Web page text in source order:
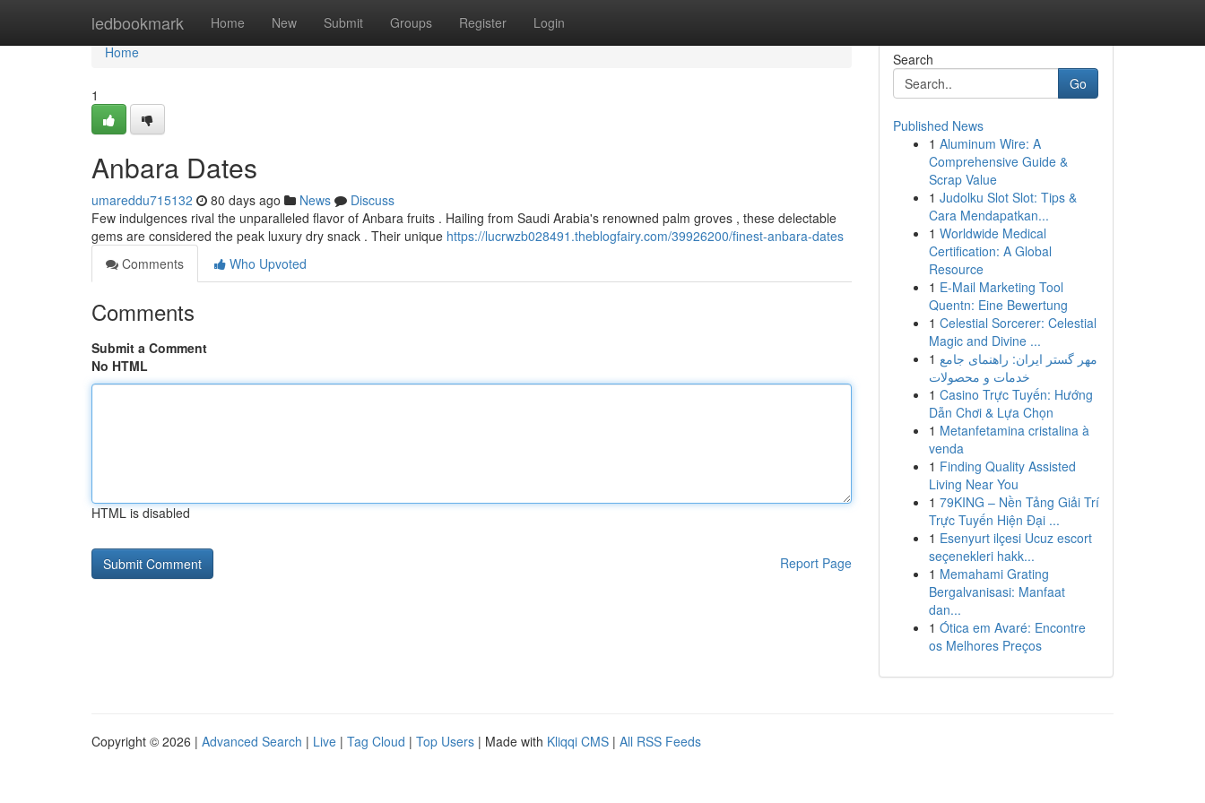
ledbookmark Home New Submit Groups Register Login
Home
Home
1
Anbara Dates
umareddu715132 80 days ago News
Discuss
Few indulgences rival the unparalleled flavor of Anbara fruits . Hailing from Saudi Arabia's renowned palm groves , these delectable
gems are considered the peak luxury dry snack . Their unique https://lucrwzb028491.theblogfairy.com/39926200/finest-anbara-dates
Comments
Who Upvoted
Comments
Submit a Comment
No HTML
HTML is disabled
Report Page
Search
Go
Published News
1 Aluminum Wire: A
Comprehensive Guide &
Scrap Value
1 Judolku Slot Slot: Tips &
Cara Mendapatkan...
1 Worldwide Medical
Certification: A Global
Resource
1 E-Mail Marketing Tool
Quentn: Eine Bewertung
1 Celestial Sorcerer: Celestial
Magic and Divine ...
1 مهر گستر ایران: راهنمای جامع
خدمات و محصولات
1 Casino Trực Tuyến: Hướng
Dẫn Chơi & Lựa Chọn
1 Metanfetamina cristalina à
venda
1 Finding Quality Assisted
Living Near You
1 79KING – Nền Tảng Giải Trí
Trực Tuyến Hiện Đại ...
1 Esenyurt ilçesi Ucuz escort
seçenekleri hakk...
1 Memahami Grating
Bergalvanisasi: Manfaat
dan...
1 Ótica em Avaré: Encontre
os Melhores Preços
Copyright © 2026 | Advanced Search | Live | Tag Cloud | Top Users | Made with Kliqqi CMS | All RSS Feeds